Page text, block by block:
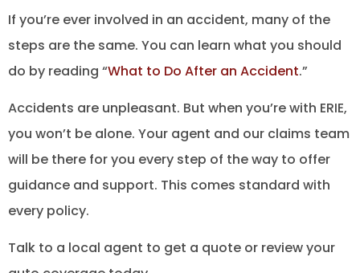
If you’re ever involved in an accident, many of the
steps are the same. You can learn what you should
do by reading “What to Do After an Accident.”
Accidents are unpleasant. But when you’re with ERIE,
you won’t be alone. Your agent and our claims team
will be there for you every step of the way to offer
guidance and support. This comes standard with
every policy.
Talk to a local agent to get a quote or review your